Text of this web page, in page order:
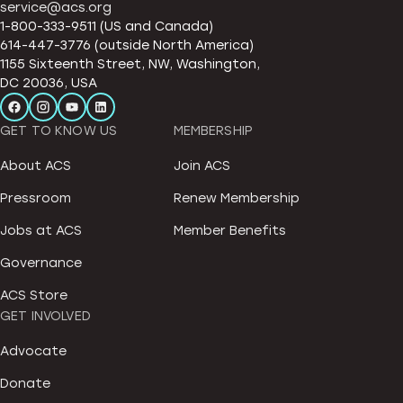
service@acs.org
1-800-333-9511 (US and Canada)
614-447-3776 (outside North America)
1155 Sixteenth Street, NW, Washington,
DC 20036, USA
GET TO KNOW US
About ACS
Pressroom
Jobs at ACS
Governance
ACS Store
MEMBERSHIP
Join ACS
Renew Membership
Member Benefits
GET INVOLVED
Advocate
Donate